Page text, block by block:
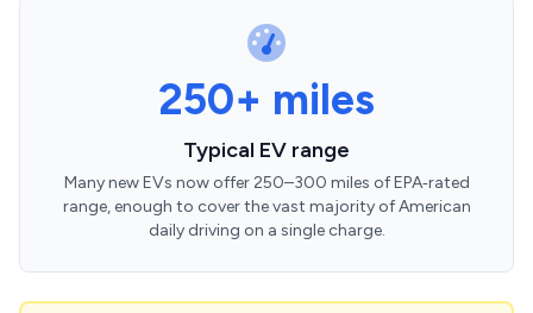
250+ miles
Typical EV range
Many new EVs now offer 250–300 miles of EPA‑rated
range, enough to cover the vast majority of American
daily driving on a single charge.